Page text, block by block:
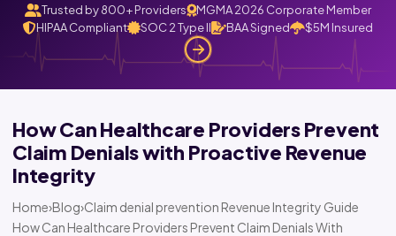
Trusted by 800+ Providers
MGMA 2026 Corporate Member
HIPAA Compliant
SOC 2 Type II BAA Signed $5M Insured
How Can Healthcare Providers Prevent
Claim Denials with Proactive Revenue
Integrity
Home›Blog›Claim denial prevention Revenue Integrity Guide
How Can Healthcare Providers Prevent Claim Denials With